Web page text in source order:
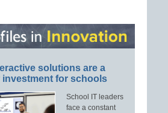
solutions are a
investment for schools
School IT leaders
face a constant